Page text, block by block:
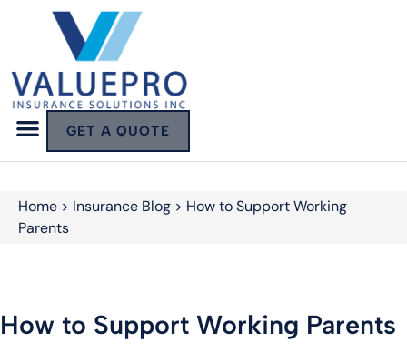
GET A QUOTE
Home > Insurance Blog > How to Support Working
Parents
How to Support Working Parents